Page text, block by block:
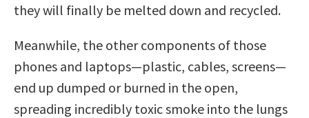
they will finally be melted down and recycled.
Meanwhile, the other components of those
phones and laptops—plastic, cables, screens—
end up dumped or burned in the open,
spreading incredibly toxic smoke into the lungs